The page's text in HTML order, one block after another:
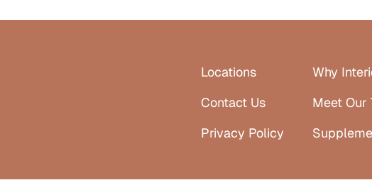
Locations
Contact Us
Privacy Policy
Why
Meet Our